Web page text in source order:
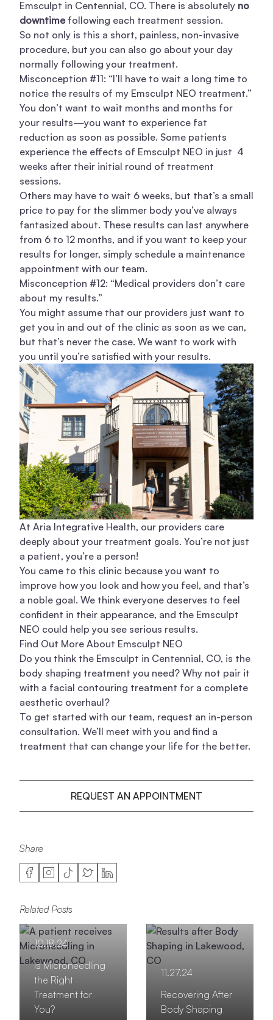
Emsculpt in Centennial, CO. There is absolutely no
downtimefollowing each treatment session.
So not only is this a short, painless, non-invasive
procedure, but you can also go about your day
normally following your treatment.
Misconception #11: “I’ll have to wait a long time to
notice the results of my Emsculpt NEO treatment.”
You don’t want to wait months and months for
your results—you want to experience fat
reduction as soon as possible. Some patients
experience the effects of Emsculpt NEO in just 4
weeks after their initial round of treatment
sessions.
Others may have to wait 6 weeks, but that’s a small
price to pay for the slimmer body you’ve always
fantasized about. These results can last anywhere
from 6 to 12 months, and if you want to keep your
results for longer, simply schedule a maintenance
appointment with our team.
Misconception #12: “Medical providers don’t care
about my results.”
You might assume that our providers just want to
get you in and out of the clinic as soon as we can,
but that’s never the case. We want to work with
you until you’re satisfied with your results.
At Aria Integrative Health, our providers care
deeply about your treatment goals. You’re not just
a patient, you’re a person!
You came to this clinic because you want to
improve how you look and how you feel, and that’s
a noble goal. We think everyone deserves to feel
confident in their appearance, and the Emsculpt
NEO could help you see serious results.
Find Out More About Emsculpt NEO
Do you think the Emsculpt in Centennial, CO, is the
body shaping treatment you need? Why not pair it
with a facial contouring treatment for a complete
aesthetic overhaul?
To get started with our team, request an in-person
consultation. We’ll meet with you and find a
treatment that can change your life for the better.
REQUEST AN APPOINTMENT
Share
Related Posts
10.18.24
Is Microneedling
the Right
Treatment for
You?
11.27.24
Recovering After
Body Shaping